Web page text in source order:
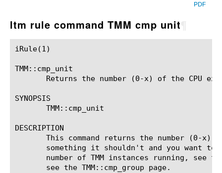
PDF
ltm rule command TMM cmp unit
iRule(1)						BIG-IP TMSH Manual						  iRule(1)
TMM::cmp_unit
Returns the number (0-x) of the CPU
SYNOPSIS
       TMM::cmp_unit
DESCRIPTION
This command returns the number (0-x)
something it shouldn't and you want to
number of TMM instances running, see
       see the TMM::cmp_group page.